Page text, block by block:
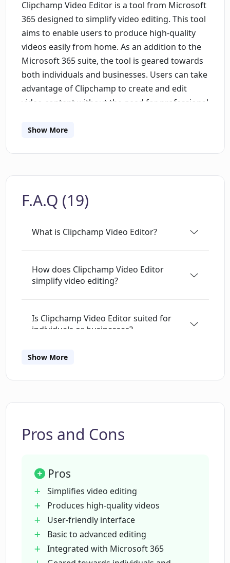
Clipchamp Video Editor is a tool from Microsoft
365 designed to simplify video editing. This tool
aims to enable users to produce high-quality
videos easily from home. As an addition to the
Microsoft 365 suite, the tool is geared towards
both individuals and businesses. Users can take
advantage of Clipchamp to create and edit
video content without the need for professional
designed to be user-friendly, offering a
user experience.
Show More
F.A.Q (19)
What is Clipchamp Video Editor?
How does Clipchamp Video Editor
simplify video editing?
Is Clipchamp Video Editor suited for
individuals or businesses?
skills to use Clipchamp Video Editor?
Clipchamp Video Editor?
What is Clipchamp Video Editor's level
of integration with Microsoft 365?
Show More
Pros and Cons
Pros
Simplifies video editing
Produces high-quality videos
User-friendly interface
Basic to advanced editing
Integrated with Microsoft 365